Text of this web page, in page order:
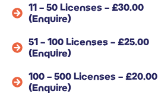
11 – 50 Licenses – £30.00
(Enquire)
51 – 100 Licenses – £25.00
(Enquire)
100 – 500 Licenses – £20.00
(Enquire)